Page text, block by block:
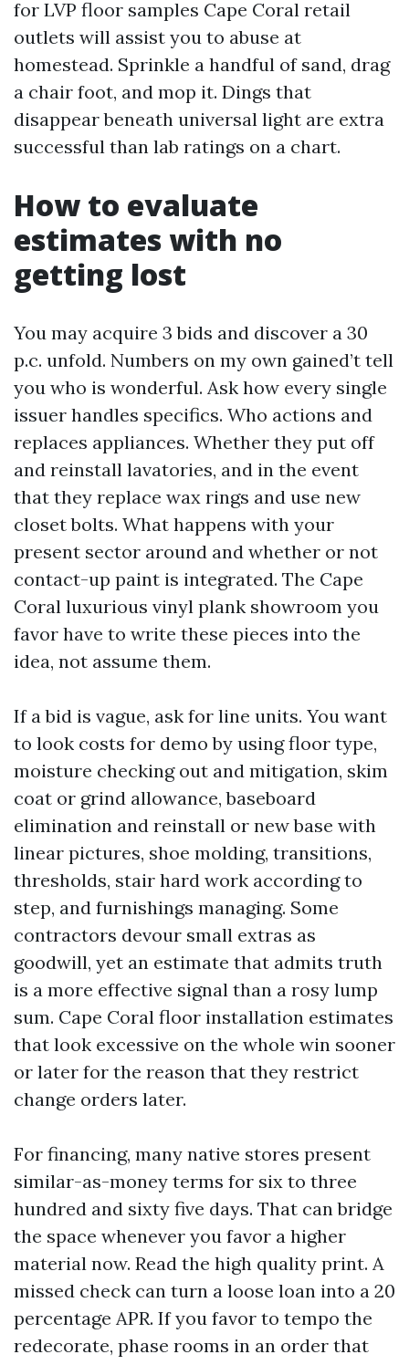
for LVP floor samples Cape Coral retail
outlets will assist you to abuse at
homestead. Sprinkle a handful of sand, drag
a chair foot, and mop it. Dings that
disappear beneath universal light are extra
successful than lab ratings on a chart.
How to evaluate
estimates with no
getting lost
You may acquire 3 bids and discover a 30
p.c. unfold. Numbers on my own gained’t tell
you who is wonderful. Ask how every single
issuer handles specifics. Who actions and
replaces appliances. Whether they put off
and reinstall lavatories, and in the event
that they replace wax rings and use new
closet bolts. What happens with your
present sector around and whether or not
contact-up paint is integrated. The Cape
Coral luxurious vinyl plank showroom you
favor have to write these pieces into the
idea, not assume them.
If a bid is vague, ask for line units. You want
to look costs for demo by using floor type,
moisture checking out and mitigation, skim
coat or grind allowance, baseboard
elimination and reinstall or new base with
linear pictures, shoe molding, transitions,
thresholds, stair hard work according to
step, and furnishings managing. Some
contractors devour small extras as
goodwill, yet an estimate that admits truth
is a more effective signal than a rosy lump
sum. Cape Coral floor installation estimates
that look excessive on the whole win sooner
or later for the reason that they restrict
change orders later.
For financing, many native stores present
similar-as-money terms for six to three
hundred and sixty five days. That can bridge
the space whenever you favor a higher
material now. Read the high quality print. A
missed check can turn a loose loan into a 20
percentage APR. If you favor to tempo the
redecorate, phase rooms in an order that